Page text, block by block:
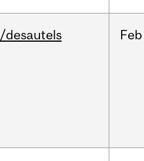
/desautels Feb